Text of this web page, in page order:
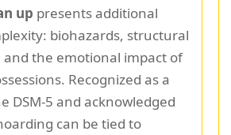
up presents additional
biohazards, structural
and the emotional impact of
Recognized as a
DSM-5 and acknowledged
can be tied to